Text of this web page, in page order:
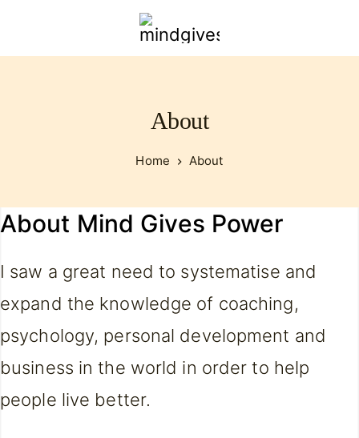
mindgivespower.com
About
Home About
About Mind Gives Power
I saw a great need to systematise and
expand the knowledge of coaching,
psychology, personal development and
business in the world in order to help
people live better.